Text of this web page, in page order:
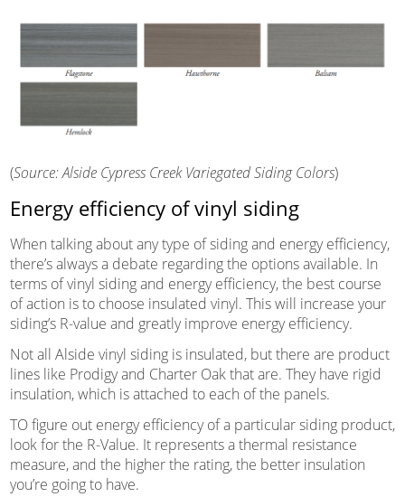
(Source: Alside Cypress Creek Variegated Siding Colors)
Energy efficiency of vinyl siding
When talking about any type of siding and energy efficiency,
there’s always a debate regarding the options available. In
terms of vinyl siding and energy efficiency, the best course
of action is to choose insulated vinyl. This will increase your
siding’s R-value and greatly improve energy efficiency.
Not all Alside vinyl siding is insulated, but there are product
lines like Prodigy and Charter Oak that are. They have rigid
insulation, which is attached to each of the panels.
TO figure out energy efficiency of a particular siding product,
look for the R-Value. It represents a thermal resistance
measure, and the higher the rating, the better insulation
you’re going to have.